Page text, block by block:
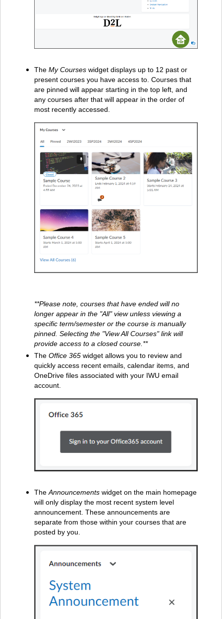
TheMy Courses widget displays up to 12 past or
present courses you have access to. Courses that
are pinned will appear starting in the top left, and
any courses after that will appear in the order of
most recently accessed.
**Please note, courses that have ended will no
longer appear in the "All" view unless viewing a
specific term/semester or the course is manually
pinned. Selecting the "View All Courses" link will
provide access to a closed course.**
TheOffice 365 widget allows you to review and
quickly access recent emails, calendar items, and
OneDrive files associated with your IWU email
account.
TheAnnouncements widget on the main homepage
will only display the most recent system level
announcement. These announcements are
separate from those within your courses that are
posted by you.